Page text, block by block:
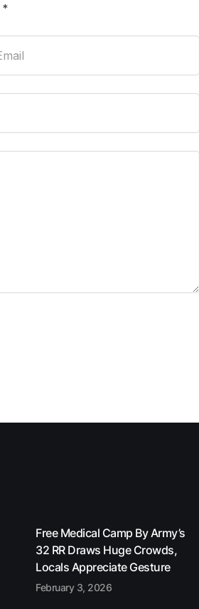
*
Free Medical Camp By Army’s
32 RR Draws Huge Crowds,
Locals Appreciate Gesture
February 3, 2026